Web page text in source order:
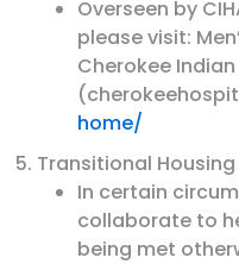
Overseen by
please visit:
Cherokee
home/
Transitional
In certain
collaborate to
being met